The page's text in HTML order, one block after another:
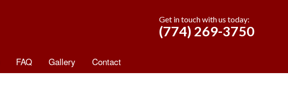
Get in touch with us today:
(774) 269-3750
FAQ Gallery Contact